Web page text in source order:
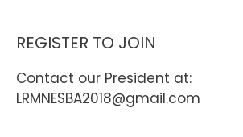
REGISTER TO JOIN
Contact our President at:
LRMNESBA2018@gmail.com